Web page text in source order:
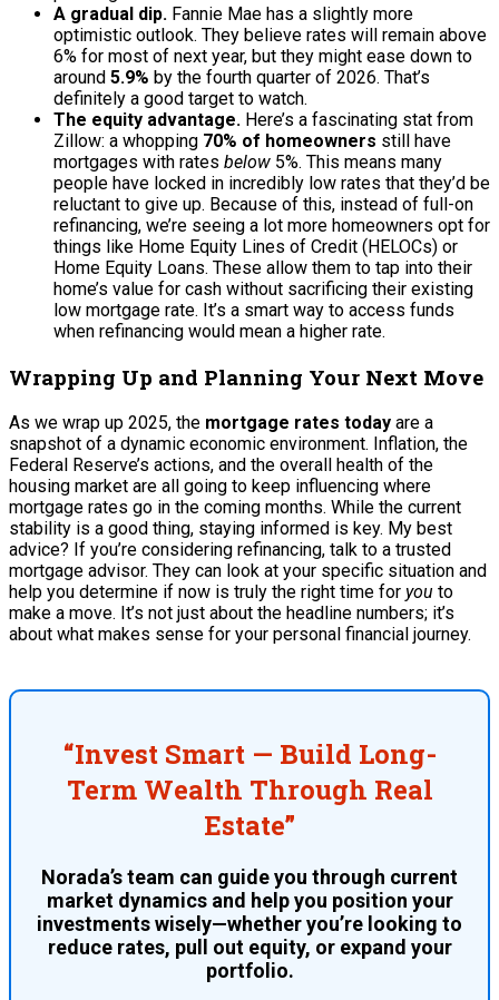
A gradual dip. Fannie Mae has a slightly more
optimistic outlook. They believe rates will remain above
6% for most of next year, but they might ease down to
around 5.9% by the fourth quarter of 2026. That’s
definitely a good target to watch.
The equity advantage. Here’s a fascinating stat from
Zillow: a whopping 70% of homeowners still have
mortgages with rates below 5%. This means many
people have locked in incredibly low rates that they’d be
reluctant to give up. Because of this, instead of full-on
refinancing, we’re seeing a lot more homeowners opt for
things like Home Equity Lines of Credit (HELOCs) or
Home Equity Loans. These allow them to tap into their
home’s value for cash without sacrificing their existing
low mortgage rate. It’s a smart way to access funds
when refinancing would mean a higher rate.
Wrapping Up and Planning Your Next Move
As we wrap up 2025, the mortgage rates today are a
snapshot of a dynamic economic environment. Inflation, the
Federal Reserve’s actions, and the overall health of the
housing market are all going to keep influencing where
mortgage rates go in the coming months. While the current
stability is a good thing, staying informed is key. My best
advice? If you’re considering refinancing, talk to a trusted
mortgage advisor. They can look at your specific situation and
help you determine if now is truly the right time for you to
make a move. It’s not just about the headline numbers; it’s
about what makes sense for your personal financial journey.
“Invest Smart — Build Long-
Term Wealth Through Real
Estate”
Norada’s team can guide you through current
market dynamics and help you position your
investments wisely—whether you’re looking to
reduce rates, pull out equity, or expand your
portfolio.